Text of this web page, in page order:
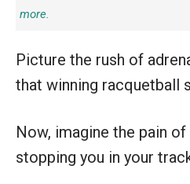
more.
Picture the rush of
that winning racquetball
Now, imagine the pain of
stopping you in your